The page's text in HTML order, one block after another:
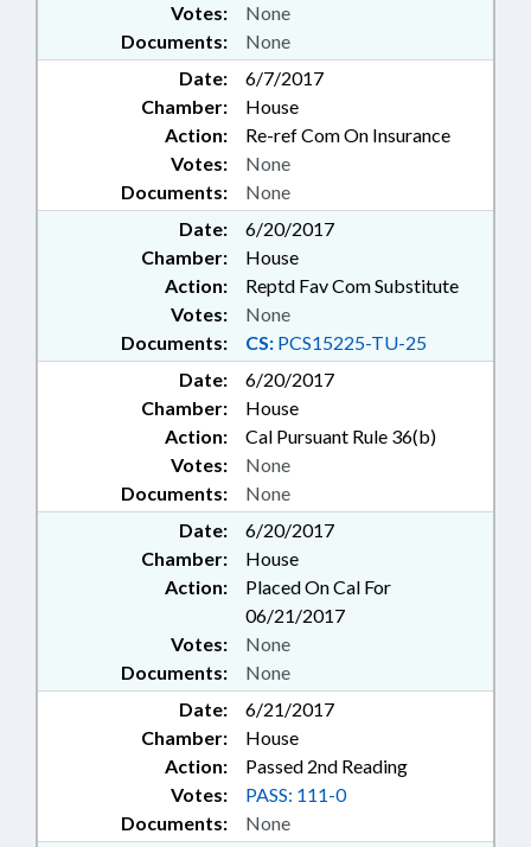
TRIBAL GOVERNMENT; TSERS;
TUITION; UNC; UNC BOARD OF
GOVERNORS; URBAN
DEVELOPMENT; UTILITIES;
UTILITIES COMN.; VETERANS;
VETOED; VITAL RECORDS;
VOCATIONAL EDUCATION;
VOLUNTEERS; WASTE
MANAGEMENT; WATER & SEWER
SYSTEMS; WATER RESOURCES;
WILDLIFE RESOURCES COMN.;
WOMEN; WORKERS
COMPENSATION; LOTTERY
COMN.; LOTTERY FUND;
DISTRICT ATTORNEYS;
COLUMBUS COUNTY; DURHAM
COUNTY; EDGECOMBE COUNTY;
NEW HANOVER COUNTY;
ROCKINGHAM COUNTY; WAKE
COUNTY; RECORDS;
MONTGOMERY COUNTY;
LIABILITY; HIGHWAY FUND;
FARMLAND PRESERVATION FUND;
CLEAN WATER TRUST FUND;
STANLY COUNTY; GRANVILLE
COUNTY; RUTHERFORD
WILMINGTON; CRAVEN COUNTY;
PAMLICO COUNTY; FRANKLIN
COUNTY; PERSON COUNTY;
VANCE COUNTY; WARREN
COUNTY; RANDOLPH COUNTY;
MCDOWELL COUNTY; FAIR BLUFF;
CASWELL COUNTY; TURNPIKE
Documents: None
Votes: None
Date:
6/7/2017
Chamber:
House
Action:
Re-ref Com On Insurance
Documents: None
Votes: None
Date:
6/20/2017
Chamber:
House
Action:
Reptd Fav Com Substitute
Documents: CS: PCS15225-TU-25
Votes: None
Date:
6/20/2017
Chamber:
House
Action:
Cal Pursuant Rule 36(b)
Documents: None
Votes: None
Date:
6/20/2017
Chamber:
House
Action:
Placed On Cal For
06/21/2017
Documents: None
Votes: None
Date:
6/21/2017
Chamber:
House
Action:
Passed 2nd Reading
Documents: None
Votes: PASS: 111-0